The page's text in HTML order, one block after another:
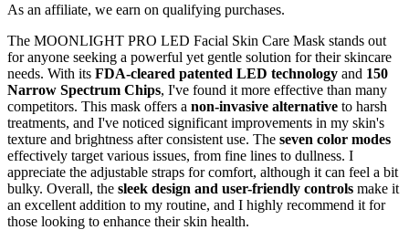
As an affiliate, we earn on qualifying purchases.
The MOONLIGHT PRO LED Facial Skin Care Mask stands out
for anyone seeking a powerful yet gentle solution for their skincare
needs. With its FDA-cleared patented LED technology and 150
Narrow Spectrum Chips, I've found it more effective than many
competitors. This mask offers a non-invasive alternative to harsh
treatments, and I've noticed significant improvements in my skin's
texture and brightness after consistent use. The seven color modes
effectively target various issues, from fine lines to dullness. I
appreciate the adjustable straps for comfort, although it can feel a bit
bulky. Overall, the sleek design and user-friendly controls make it
an excellent addition to my routine, and I highly recommend it for
those looking to enhance their skin health.